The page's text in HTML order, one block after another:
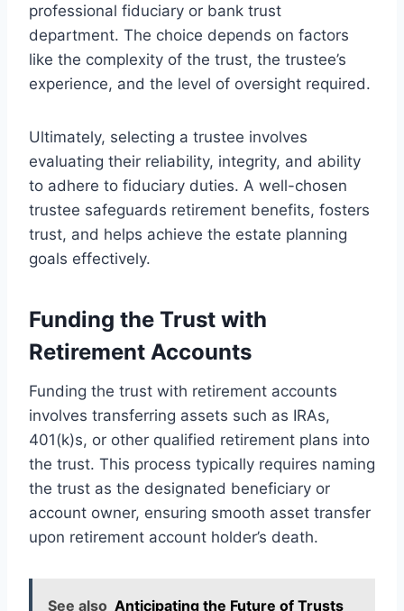
professional fiduciary or bank trust
department. The choice depends on factors
like the complexity of the trust, the trustee’s
experience, and the level of oversight required.
Ultimately, selecting a trustee involves
evaluating their reliability, integrity, and ability
to adhere to fiduciary duties. A well-chosen
trustee safeguards retirement benefits, fosters
trust, and helps achieve the estate planning
goals effectively.
Funding the Trust with
Retirement Accounts
Funding the trust with retirement accounts
involves transferring assets such as IRAs,
401(k)s, or other qualified retirement plans into
the trust. This process typically requires naming
the trust as the designated beneficiary or
account owner, ensuring smooth asset transfer
upon retirement account holder’s death.
See also Anticipating the Future of Trusts